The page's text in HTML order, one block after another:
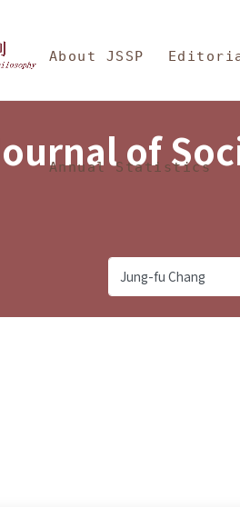
Sciences and
About JSSP
Annual Statistics
of